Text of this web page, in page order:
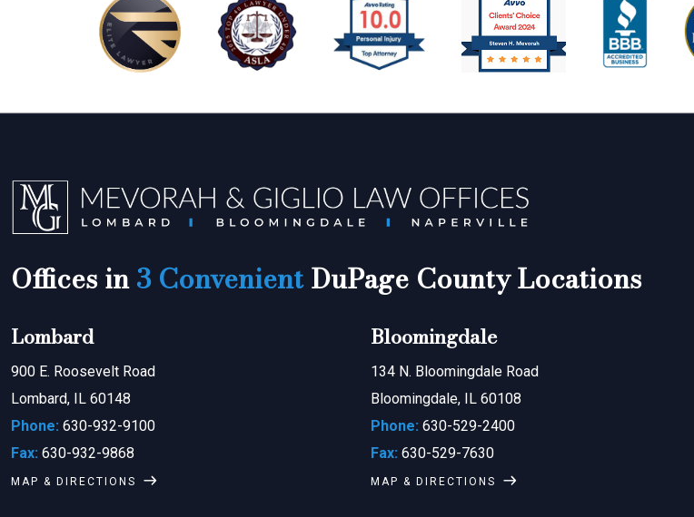
Offices in3 ConvenientDuPage County Locations
Lombard
900 E. Roosevelt Road
Lombard, IL 60148
Phone: 630-932-9100
Fax: 630-932-9868
MAP & DIRECTIONS
Bloomingdale
134 N. Bloomingdale Road
Bloomingdale, IL 60108
Phone: 630-529-2400
Fax: 630-529-7630
MAP & DIRECTIONS